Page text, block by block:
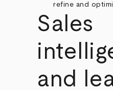
refine and
Sales
and